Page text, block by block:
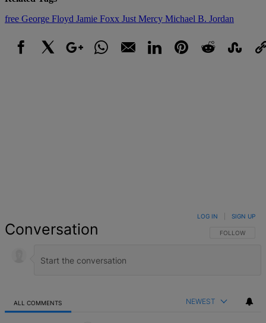
free George Floyd Jamie Foxx Just Mercy Michael B. Jordan
Conversation FOLLOW THIS
FOLLOW
LOG IN SIGN UP
ALL COMMENTS NEWEST